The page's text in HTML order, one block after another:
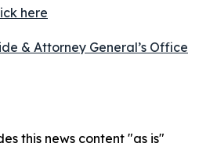
here
& Attorney General’s Office
this news content "as is"